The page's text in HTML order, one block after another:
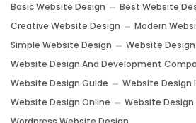
Basic Website Design
Best Website
Creative Website Design
Modern
Simple Website Design
Website Design
Website Design And Development
Website Design Guide
Website Design
Website Design Online
Website Design